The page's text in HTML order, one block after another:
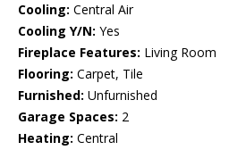
Cooling: Central Air
Cooling Y/N: Yes
Fireplace Features: Living Room
Flooring: Carpet, Tile
Furnished: Unfurnished
Garage Spaces: 2
Heating: Central